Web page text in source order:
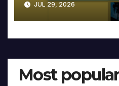
JUL 29, 2026
Most